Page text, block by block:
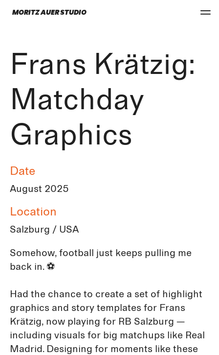
MORITZ AUER STUDIO
Frans Krätzig:
Matchday
Graphics
Date
August 2025
Location
Salzburg / USA
Somehow, football just keeps pulling me
back in. ⚽️
Had the chance to create a set of highlight
graphics and story templates for Frans
Krätzig, now playing for RB Salzburg —
including visuals for big matchups like Real
Madrid. Designing for moments like these